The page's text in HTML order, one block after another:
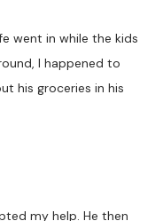
went in while the kids
I happened to
his groceries in his
my help. He then